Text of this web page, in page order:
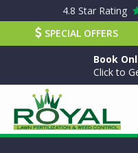
main
4.8 Star Rating
SPECIAL OFFERS
Book
Click to